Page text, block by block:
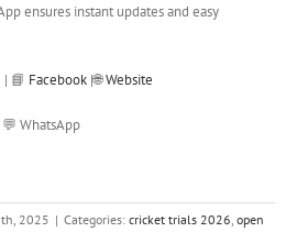
ensures instant updates and easy
| 📘 Facebook|🌐Website
WhatsApp
2025 | Categories: cricket trials 2026, open